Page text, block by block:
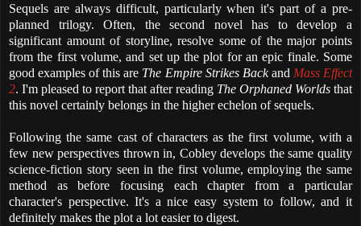
Sequels are always difficult, particularly when it's part of a pre-
planned trilogy. Often, the second novel has to develop a
significant amount of storyline, resolve some of the major points
from the first volume, and set up the plot for an epic finale. Some
good examples of this are The Empire Strikes Backand Mass Effect
2. I'm pleased to report that after reading The Orphaned Worlds that
this novel certainly belongs in the higher echelon of sequels.
Following the same cast of characters as the first volume, with a
few new perspectives thrown in, Cobley develops the same quality
science-fiction story seen in the first volume, employing the same
method as before focusing each chapter from a particular
character's perspective. It's a nice easy system to follow, and it
definitely makes the plot a lot easier to digest.